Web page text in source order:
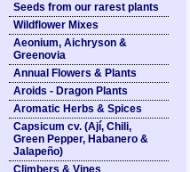
Seeds from our rarest plants
Wildflower Mixes
Aeonium, Aichryson &
Greenovia
Annual Flowers & Plants
Aroids - Dragon Plants
Aromatic Herbs & Spices
Capsicum cv. (Ají, Chili,
Green Pepper, Habanero &
Jalapeño)
Climbers & Vines